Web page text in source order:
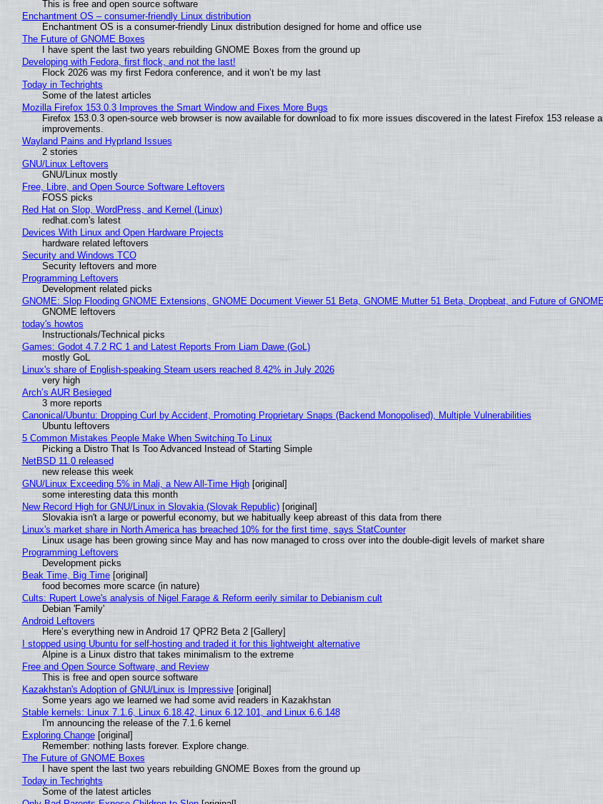
This is free and open source software
Enchantment OS – consumer-friendly Linux distribution
Enchantment OS is a consumer-friendly Linux distribution designed for home and office use
The Future of GNOME Boxes
I have spent the last two years rebuilding GNOME Boxes from the ground up
Developing with Fedora, first flock, and not the last!
Flock 2026 was my first Fedora conference, and it won’t be my last
Today in Techrights
Some of the latest articles
Mozilla Firefox 153.0.3 Improves the Smart Window and Fixes More Bugs
Firefox 153.0.3 open-source web browser is now available for download to fix more issues discovered in the latest Firefox 153 release
improvements.
Wayland Pains and Hyprland Issues
2 stories
GNU/Linux Leftovers
GNU/Linux mostly
Free, Libre, and Open Source Software Leftovers
FOSS picks
Red Hat on Slop, WordPress, and Kernel (Linux)
redhat.com's latest
Devices With Linux and Open Hardware Projects
hardware related leftovers
Security and Windows TCO
Security leftovers and more
Programming Leftovers
Development related picks
GNOME: Slop Flooding GNOME Extensions, GNOME Document Viewer 51 Beta, GNOME Mutter 51 Beta, Dropbeat, and Future of
GNOME leftovers
today's howtos
Instructionals/Technical picks
Games: Godot 4.7.2 RC 1 and Latest Reports From Liam Dawe (GoL)
mostly GoL
Linux's share of English-speaking Steam users reached 8.42% in July 2026
very high
Arch’s AUR Besieged
3 more reports
Canonical/Ubuntu: Dropping Curl by Accident, Promoting Proprietary Snaps (Backend Monopolised), Multiple Vulnerabilities
Ubuntu leftovers
5 Common Mistakes People Make When Switching To Linux
Picking a Distro That Is Too Advanced Instead of Starting Simple
NetBSD 11.0 released
new release this week
GNU/Linux Exceeding 5% in Mali, a New All-Time High[original]
some interesting data this month
New Record High for GNU/Linux in Slovakia (Slovak Republic)[original]
Slovakia isn't a large or powerful economy, but we habitually keep abreast of this data from there
Linux's market share in North America has breached 10% for the first time, says StatCounter
Linux usage has been growing since May and has now managed to cross over into the double-digit levels of market share
Programming Leftovers
Development picks
Beak Time, Big Time[original]
food becomes more scarce (in nature)
Cults: Rupert Lowe's analysis of Nigel Farage & Reform eerily similar to Debianism cult
Debian 'Family'
Android Leftovers
Here’s everything new in Android 17 QPR2 Beta 2 [Gallery]
I stopped using Ubuntu for self-hosting and traded it for this lightweight alternative
Alpine is a Linux distro that takes minimalism to the extreme
Free and Open Source Software, and Review
This is free and open source software
Kazakhstan's Adoption of GNU/Linux is Impressive[original]
Some years ago we learned we had some avid readers in Kazakhstan
Stable kernels: Linux 7.1.6, Linux 6.18.42, Linux 6.12.101, and Linux 6.6.148
I'm announcing the release of the 7.1.6 kernel
Exploring Change[original]
Remember: nothing lasts forever. Explore change.
The Future of GNOME Boxes
I have spent the last two years rebuilding GNOME Boxes from the ground up
Today in Techrights
Some of the latest articles